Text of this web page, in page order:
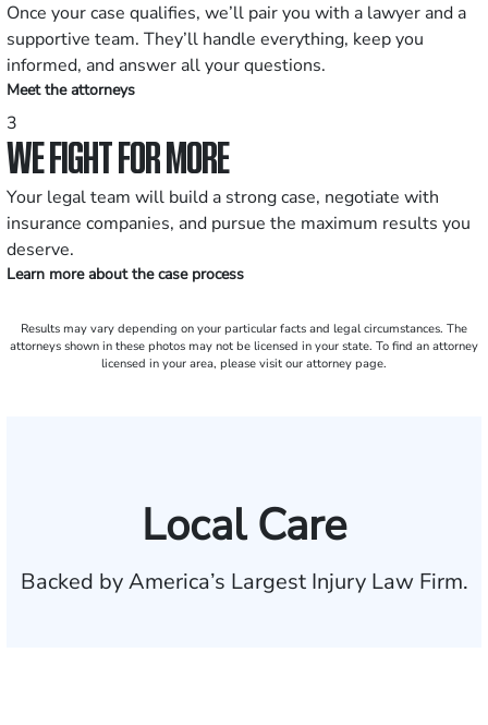
Once your case qualifies, we’ll pair you with a lawyer and a
supportive team. They’ll handle everything, keep you
informed, and answer all your questions.
Meet the attorneys
3
WE FIGHT FOR MORE
Your legal team will build a strong case, negotiate with
insurance companies, and pursue the maximum results you
deserve.
Learn more about the case process
Results may vary depending on your particular facts and legal circumstances. The
attorneys shown in these photos may not be licensed in your state. To find an attorney
licensed in your area, please visit our attorney page.
Local Care
Backed by America’s Largest Injury Law Firm.